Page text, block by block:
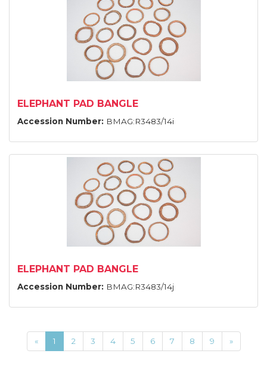
ELEPHANT PAD BANGLE
Accession Number: BMAG:R3483/14i
ELEPHANT PAD BANGLE
Accession Number: BMAG:R3483/14j
« 1 2 3 4 5 6 7 8 9 »